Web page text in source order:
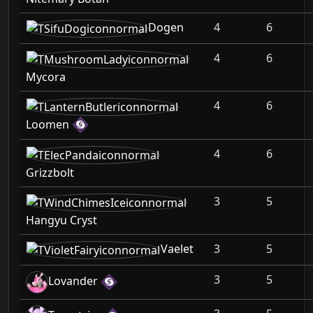
Dogen
4 6
Mycora
4 6
Loomen
4 6
Grizzbolt
4 6
Hangyu Cryst
3 5
Vaelet 3 5
Lovander 3 5